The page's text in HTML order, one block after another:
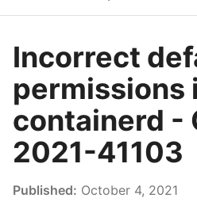
Incorrect
permissions
containerd -
2021-41103
Published: October 4, 2021